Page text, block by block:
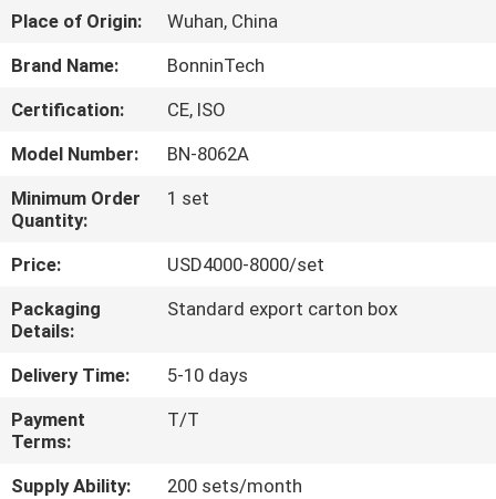
VIDEOS
US
FACTORY
TOUR
QUALITY
CONTROL
CONTACT
US
ECER
Place of Origin:
Wuhan, China
Brand Name:
BonninTech
Certification:
CE, ISO
Model Number:
BN-8062A
Minimum Order
Quantity:
1 set
Price:
USD4000-8000/set
Packaging
Details:
Standard export carton box
Delivery Time:
5-10 days
Payment
Terms:
T/T
Supply Ability: 200 sets/month